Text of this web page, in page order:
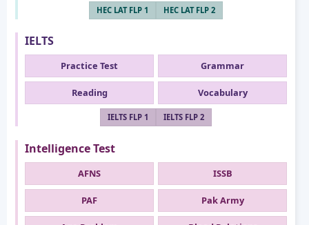
HEC LAT FLP 1 HEC LAT FLP 2
IELTS
Practice Test Grammar
Reading Vocabulary
IELTS FLP 1 IELTS FLP 2
Intelligence Test
AFNS ISSB
PAF Pak Army